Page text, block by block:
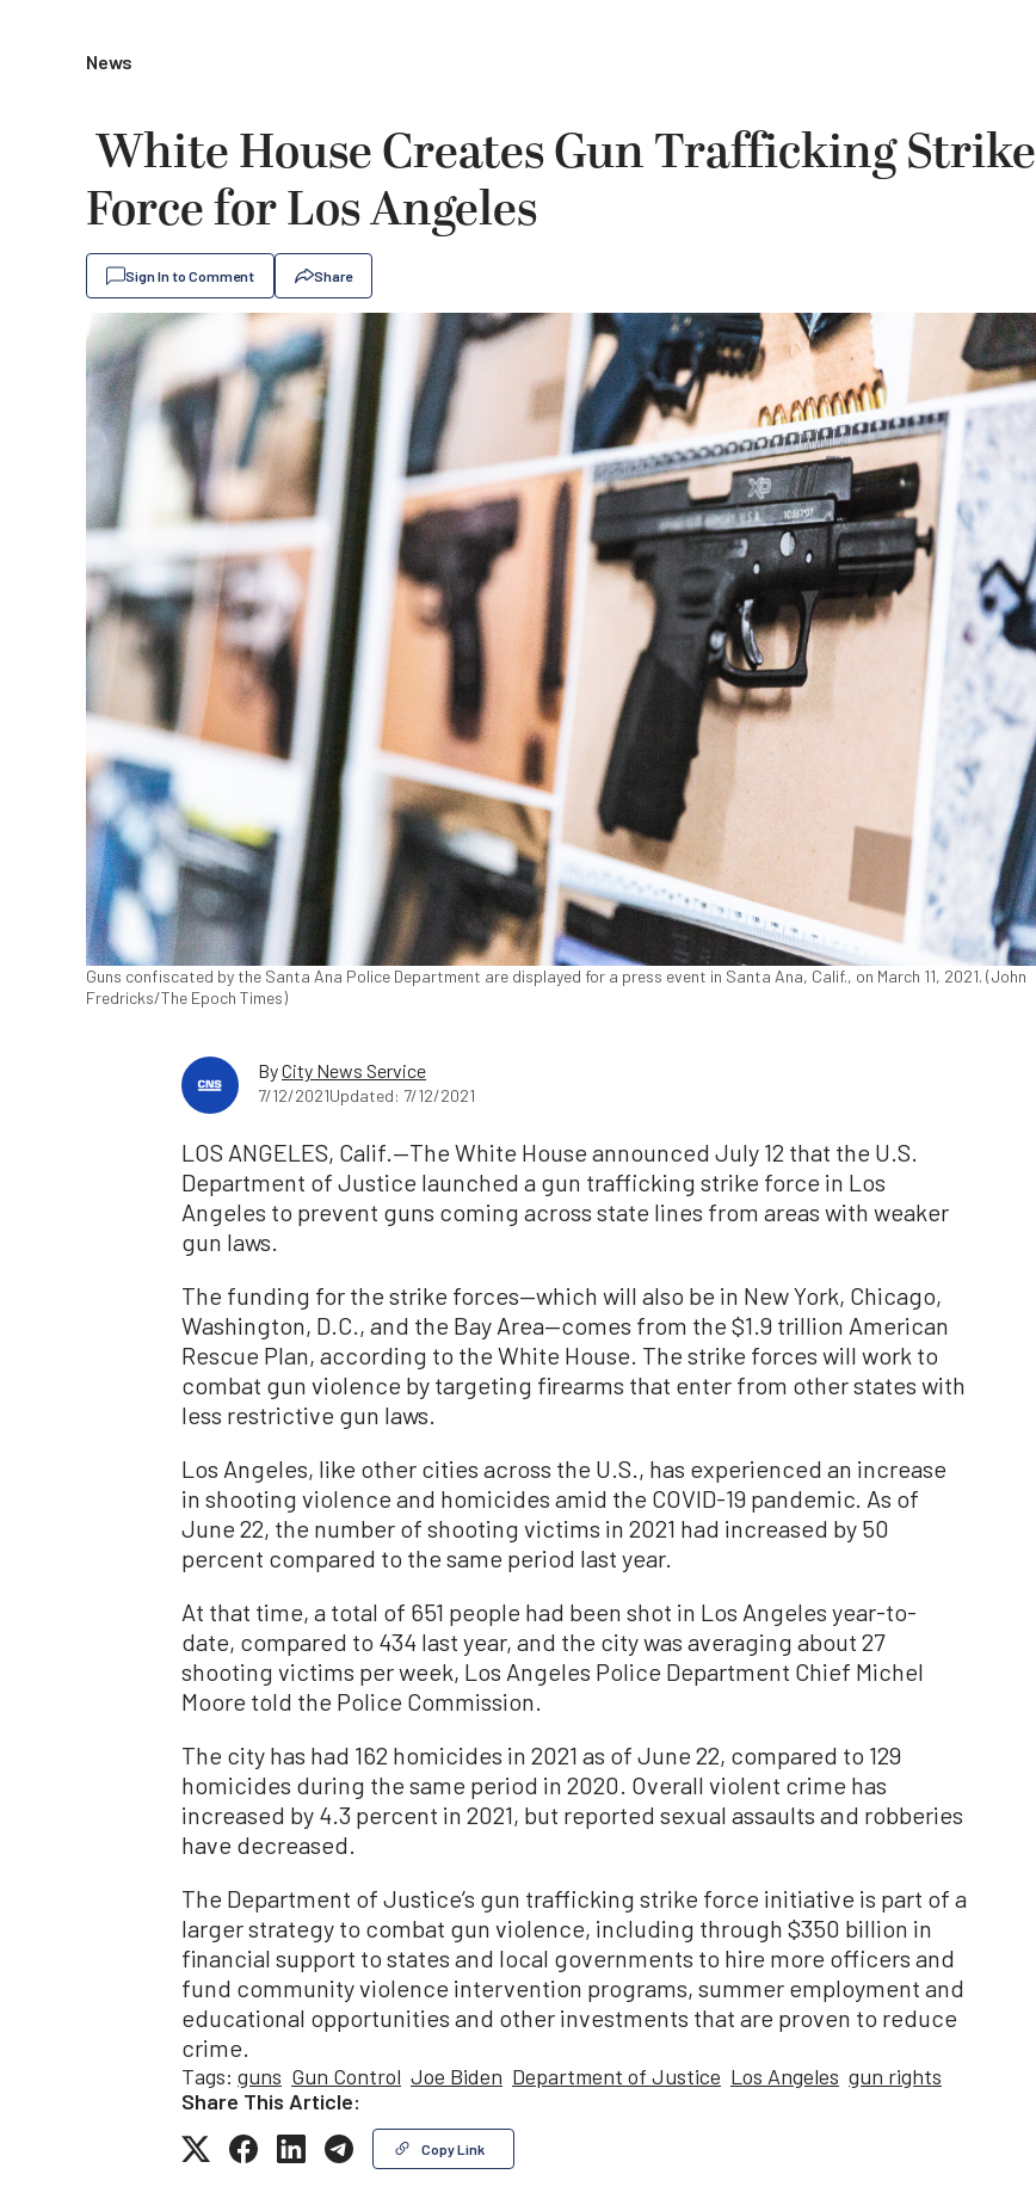
News
White House Creates Gun Trafficking Strike
Force for Los Angeles
Sign In to Comment Share
Guns confiscated by the Santa Ana Police Department are displayed for a press event in Santa Ana, Calif., on March 11, 2021. (John
Fredricks/The Epoch Times)
ByCity News Service
7/12/2021Updated: 7/12/2021
LOS ANGELES, Calif.—The White House announced July 12 that the U.S.
Department of Justice launched a gun trafficking strike force in Los
Angeles to prevent guns coming across state lines from areas with weaker
gun laws.
The funding for the strike forces—which will also be in New York, Chicago,
Washington, D.C., and the Bay Area—comes from the $1.9 trillion American
Rescue Plan, according to the White House. The strike forces will work to
combat gun violence by targeting firearms that enter from other states with
less restrictive gun laws.
Los Angeles, like other cities across the U.S., has experienced an increase
in shooting violence and homicides amid the COVID-19 pandemic. As of
June 22, the number of shooting victims in 2021 had increased by 50
percent compared to the same period last year.
At that time, a total of 651 people had been shot in Los Angeles year-to-
date, compared to 434 last year, and the city was averaging about 27
shooting victims per week, Los Angeles Police Department Chief Michel
Moore told the Police Commission.
The city has had 162 homicides in 2021 as of June 22, compared to 129
homicides during the same period in 2020. Overall violent crime has
increased by 4.3 percent in 2021, but reported sexual assaults and robberies
have decreased.
The Department of Justice’s gun trafficking strike force initiative is part of a
larger strategy to combat gun violence, including through $350 billion in
financial support to states and local governments to hire more officers and
fund community violence intervention programs, summer employment and
educational opportunities and other investments that are proven to reduce
crime.
Tags: guns Gun Control Joe Biden Department of Justice Los Angeles gun rights
Share This Article:
Copy Link